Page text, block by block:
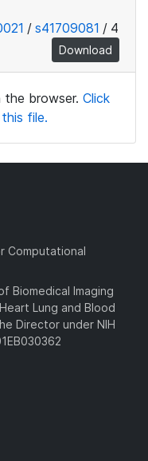
/ s41709081 / 4
Download
browser. Click
file.
Computational
Biomedical Imaging
Lung and Blood
Director under NIH